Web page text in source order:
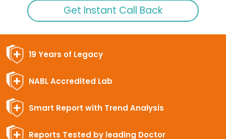
Get Instant Call Back
19 Years of Legacy
NABL Accredited Lab
Smart Report with Trend Analysis
Reports Tested by leading Doctor